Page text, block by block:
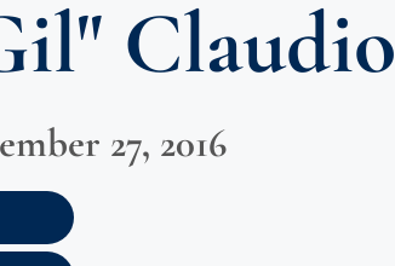
Claudio
27, 2016